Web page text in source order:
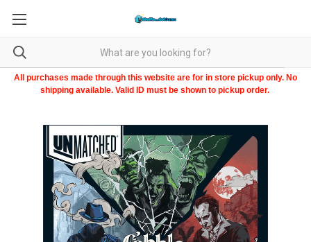
All purchases made through this website are for in store pickup only. No
shipping available. Valid ID must be shown to pickup order.